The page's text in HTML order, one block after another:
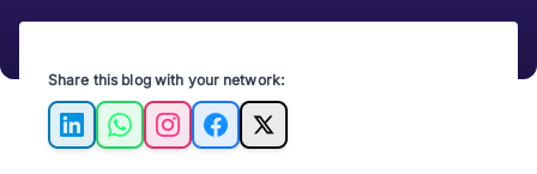
Share this blog with your network:
LinkedInWhatsAppInstagramFacebook
X